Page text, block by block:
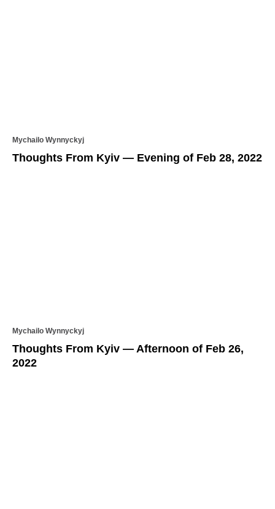
Mychailo Wynnyckyj
Thoughts From Kyiv — Evening of Feb 28, 2022
Mychailo Wynnyckyj
Thoughts From Kyiv — Afternoon of Feb 26,
2022